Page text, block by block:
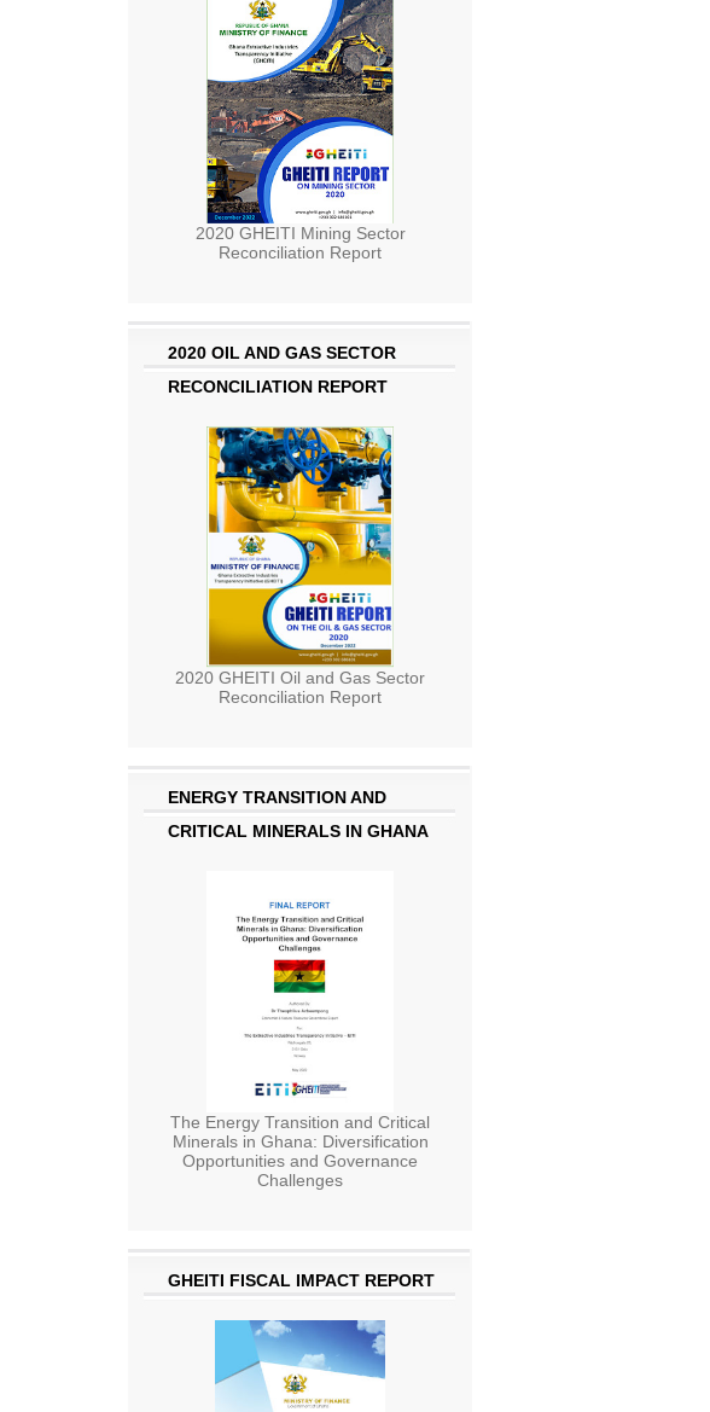
2020 GHEITI Mining Sector
Reconciliation Report
2020 OIL AND GAS SECTOR
RECONCILIATION REPORT
2020 GHEITI Oil and Gas Sector
Reconciliation Report
ENERGY TRANSITION AND
CRITICAL MINERALS IN GHANA
The Energy Transition and Critical
Minerals in Ghana: Diversification
Opportunities and Governance
Challenges
GHEITI FISCAL IMPACT REPORT